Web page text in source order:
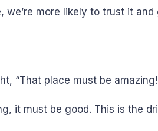
more likely to trust it
“That place must be
it must be good. This is the